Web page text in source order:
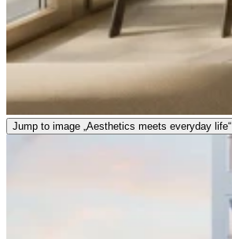
Jump to image „Aesthetics meets everyday life“